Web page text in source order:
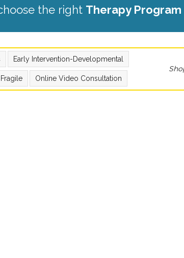
the right Therapy Program
Early Intervention-Developmental
Online Video Consultation